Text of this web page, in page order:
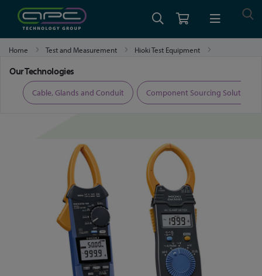
Home Test and Measurement
Hioki Test Equipment
Our Technologies
Cable, Glands and Conduit Component Sourcing Solutions